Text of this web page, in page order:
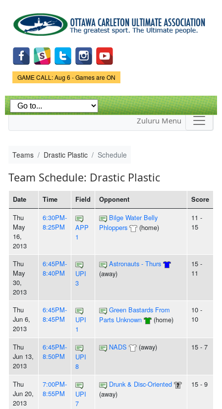
main
content
Game Status.
GAME CALL: Aug 6 - Games are ON
Zuluru Menu
Teams Drastic Plastic Schedule
Team Schedule: Drastic Plastic
Date Time Field Opponent Score
Thu
May
16,
2013
6:30PM-
8:25PM
APP
1
Bilge Water Belly
Phloppers
(home)
11 -
15
Thu
May
30,
2013
6:45PM-
8:40PM
UPI
3
Astronauts - Thurs
(away)
15 -
11
Thu
Jun 6,
2013
6:45PM-
8:45PM
UPI
1
Green Bastards From
Parts Unknown
(home)
10 -
10
Thu
Jun 13,
2013
6:45PM-
8:50PM
UPI
8
NADS (away) 15 - 7
Thu
Jun 20,
2013
7:00PM-
8:55PM
UPI
7
Drunk & Disc-Oriented
(away)
15 - 9